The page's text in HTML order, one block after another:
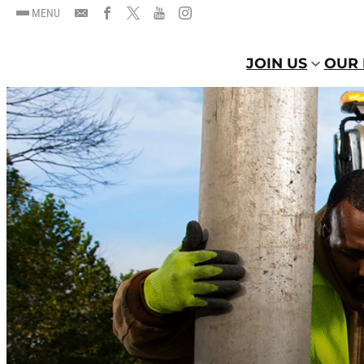
MENU
JOIN US OUR